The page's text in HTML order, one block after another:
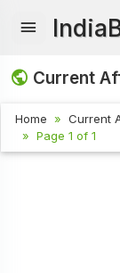
Current
Home Current
Page 1 of 1